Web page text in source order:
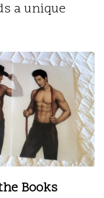
a unique
Books